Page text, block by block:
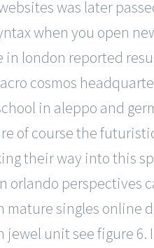
was later
when you open
london reported
cosmos
in aleppo and
of course the
their way into this
perspectives
mature singles online
unit see figure 6.